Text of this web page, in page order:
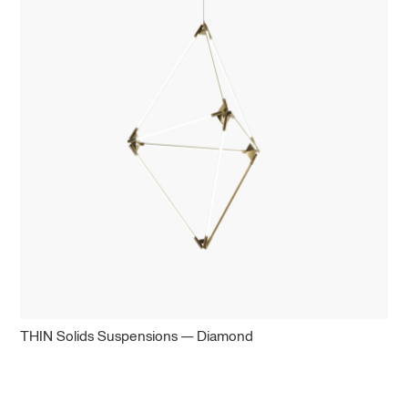
THIN Solids Suspensions — Diamond